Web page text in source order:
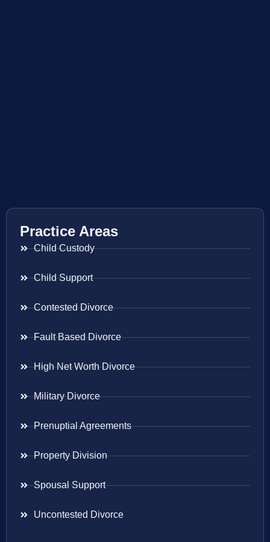
Practice Areas
Child Custody
Child Support
Contested Divorce
Fault Based Divorce
High Net Worth Divorce
Military Divorce
Prenuptial Agreements
Property Division
Spousal Support
Uncontested Divorce